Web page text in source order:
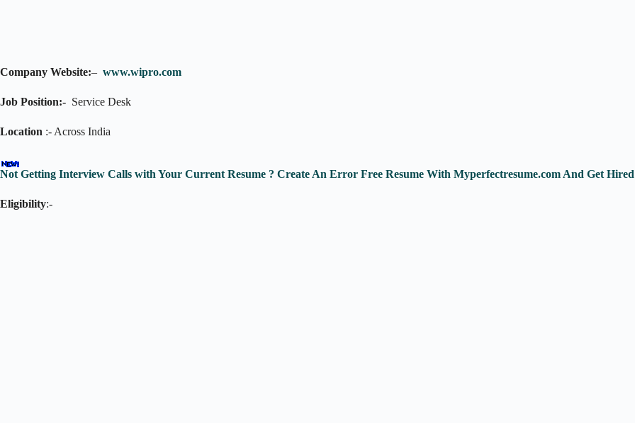
Company Website:– www.wipro.com
Job Position:- Service Desk
Location :- Across India
Not Getting Interview Calls with Your Current Resume ? Create An Error Free Resume With Myperfectresume.com And Get
Eligibility:-